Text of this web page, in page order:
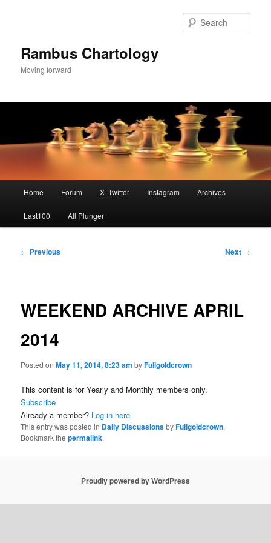
Rambus Chartology
Moving forward
Home Forum X -Twitter Instagram Archives
Last100 All Plunger
Post
← Previous Next →
WEEKEND ARCHIVE APRIL
2014
Posted onMay 11, 2014, 8:23 am byFullgoldcrown
This content is for Yearly and Monthly members only.
Subscribe
Already a member? Log in here
This entry was posted in Daily DiscussionsbyFullgoldcrown.
Bookmark thepermalink.
Proudly powered by WordPress